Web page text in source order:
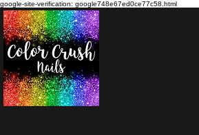
google-site-verification: google748e67ed0ce77c58.html